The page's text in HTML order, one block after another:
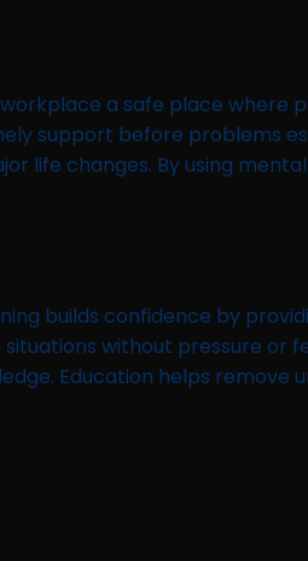
a safe place where
support before problems
life changes. By using
builds confidence by
without pressure or
Education helps